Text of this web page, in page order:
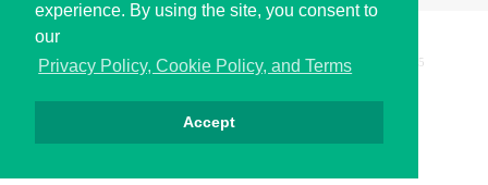
experience. By using the site, you consent to
our
Privacy Policy, Cookie Policy, and Terms
Accept
Copyright © i2Symbol 2011-2026, Sciweavers LLC 195
Privacy Cookies Terms Contact About